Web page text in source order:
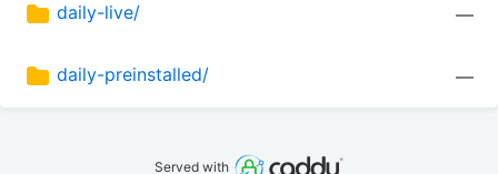
daily-live/ —
daily-preinstalled/ —
Served with